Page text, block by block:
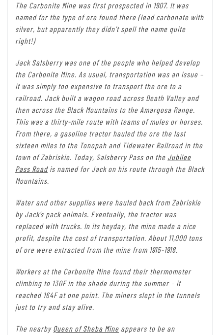
The Carbonite Mine was first prospected in 1907. It was
named for the type of ore found there (lead carbonate with
silver, but apparently they didn’t spell the name quite
right!)
Jack Salsberry was one of the people who helped develop
the Carbonite Mine. As usual, transportation was an issue –
it was simply too expensive to transport the ore to a
railroad. Jack built a wagon road across Death Valley and
then across the Black Mountains to the Amargosa Range.
This was a thirty-mile route with teams of mules or horses.
From there, a gasoline tractor hauled the ore the last
sixteen miles to the Tonopah and Tidewater Railroad in the
town of Zabriskie. Today, Salsberry Pass on the Jubilee
Pass Roadis named for Jack on his route through the Black
Mountains.
Water and other supplies were hauled back from Zabriskie
by Jack’s pack animals. Eventually, the tractor was
replaced with trucks. In its heyday, the mine made a nice
profit, despite the cost of transportation. About 11,000 tons
of ore were extracted from the mine from 1915-1918.
Workers at the Carbonite Mine found their thermometer
climbing to 130F in the shade during the summer – it
reached 164F at one point. The miners slept in the tunnels
just to try and stay alive.
The nearby Queen of Sheba Mine appears to be an